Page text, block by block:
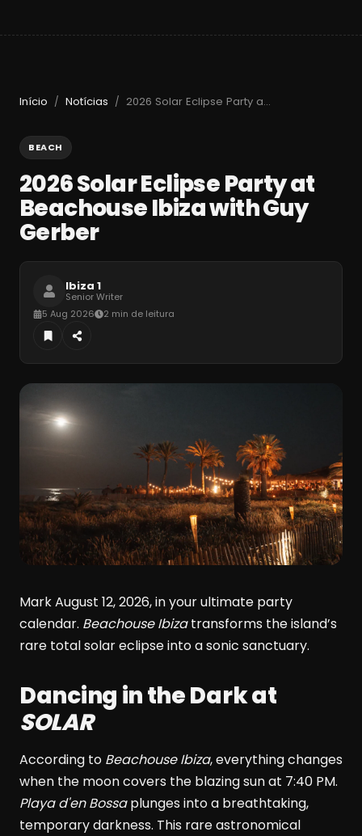
Início / Notícias / 2026 Solar Eclipse Party at Beachouse Ibiza with Guy Gerber
BEACH
2026 Solar Eclipse Party at
Beachouse Ibiza with Guy
Gerber
Ibiza 1
Senior Writer
5 Aug 2026
2 min de leitura
Mark August 12, 2026, in your ultimate party
calendar. Beachouse Ibizatransforms the island’s
rare total solar eclipse into a sonic sanctuary.
Dancing in the Dark at
SOLAR
According to Beachouse Ibiza, everything changes
when the moon covers the blazing sun at 7:40 PM.
Playa d'en Bossaplunges into a breathtaking,
temporary darkness. This rare astronomical